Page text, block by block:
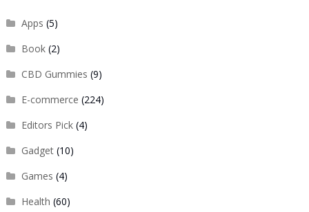
Apps (5)
Book(2)
CBD Gummies (9)
E-commerce (224)
Editors Pick(4)
Gadget(10)
Games (4)
Health (60)